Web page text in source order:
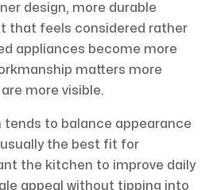
design, more durable
that feels considered rather
appliances become more
matters more
more visible.
to balance appearance
the best fit for
the kitchen to improve daily
appeal without tipping into